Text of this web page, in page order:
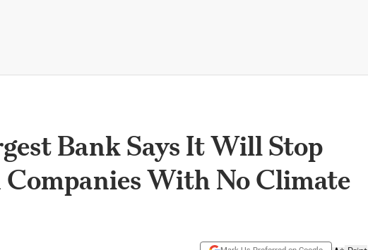
Bank Says It Will Stop
With No Climate